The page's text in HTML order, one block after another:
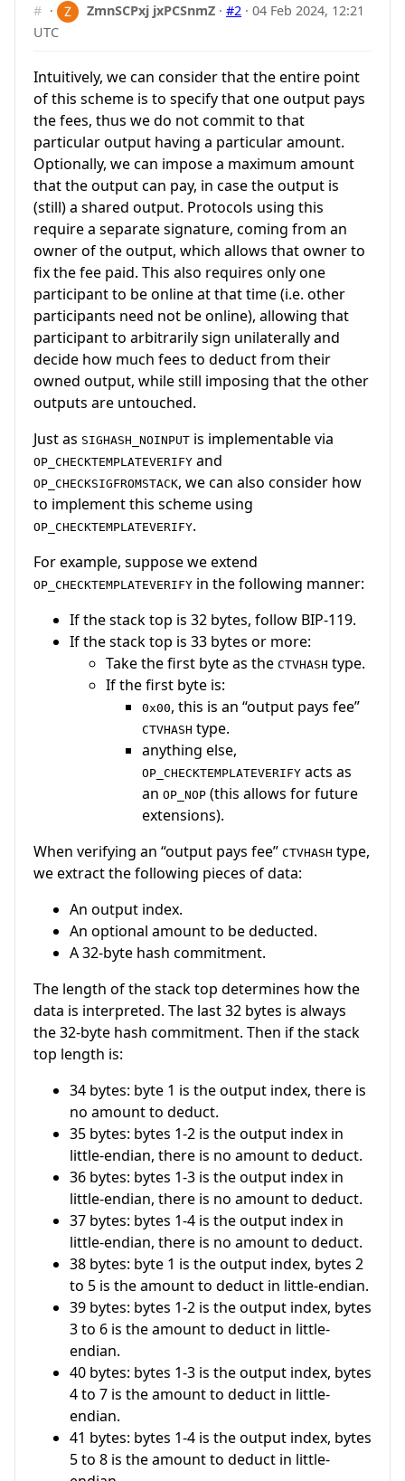
# · ZmnSCPxj jxPCSnmZ ·#2 ·04 Feb 2024, 12:21
UTC
Intuitively, we can consider that the entire point
of this scheme is to specify that one output pays
the fees, thus we do not commit to that
particular output having a particular amount.
Optionally, we can impose a maximum amount
that the output can pay, in case the output is
(still) a shared output. Protocols using this
require a separate signature, coming from an
owner of the output, which allows that owner to
fix the fee paid. This also requires only one
participant to be online at that time (i.e. other
participants need not be online), allowing that
participant to arbitrarily sign unilaterally and
decide how much fees to deduct from their
owned output, while still imposing that the other
outputs are untouched.
Just as SIGHASH_NOINPUT is implementable via
OP_CHECKTEMPLATEVERIFY and
OP_CHECKSIGFROMSTACK, we can also consider how
to implement this scheme using
OP_CHECKTEMPLATEVERIFY.
For example, suppose we extend
OP_CHECKTEMPLATEVERIFY in the following manner:
If the stack top is 32 bytes, follow BIP-119.
If the stack top is 33 bytes or more:
Take the first byte as the CTVHASH type.
If the first byte is:
0x00, this is an “output pays fee”
CTVHASH type.
anything else,
OP_CHECKTEMPLATEVERIFY acts as
an OP_NOP (this allows for future
extensions).
When verifying an “output pays fee” CTVHASH type,
we extract the following pieces of data:
An output index.
An optional amount to be deducted.
A 32-byte hash commitment.
The length of the stack top determines how the
data is interpreted. The last 32 bytes is always
the 32-byte hash commitment. Then if the stack
top length is:
34 bytes: byte 1 is the output index, there is
no amount to deduct.
35 bytes: bytes 1-2 is the output index in
little-endian, there is no amount to deduct.
36 bytes: bytes 1-3 is the output index in
little-endian, there is no amount to deduct.
37 bytes: bytes 1-4 is the output index in
little-endian, there is no amount to deduct.
38 bytes: byte 1 is the output index, bytes 2
to 5 is the amount to deduct in little-endian.
39 bytes: bytes 1-2 is the output index, bytes
3 to 6 is the amount to deduct in little-
endian.
40 bytes: bytes 1-3 is the output index, bytes
4 to 7 is the amount to deduct in little-
endian.
41 bytes: bytes 1-4 is the output index, bytes
5 to 8 is the amount to deduct in little-